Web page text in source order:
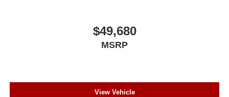
$49,680
MSRP
View Vehicle